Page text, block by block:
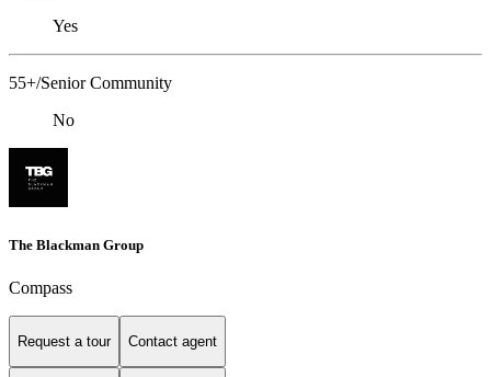
Yes
55+/Senior Community
No
The Blackman Group
Compass
Request a tour Contact agent